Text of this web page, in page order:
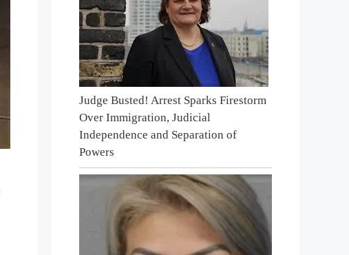
Judge Busted! Arrest Sparks Firestorm
Over Immigration, Judicial
Independence and Separation of
Powers